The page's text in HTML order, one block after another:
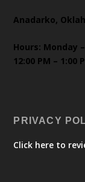
Anadarko,
Hours: Monday
12:00 PM – 1:00
PRIVACY
Click here to